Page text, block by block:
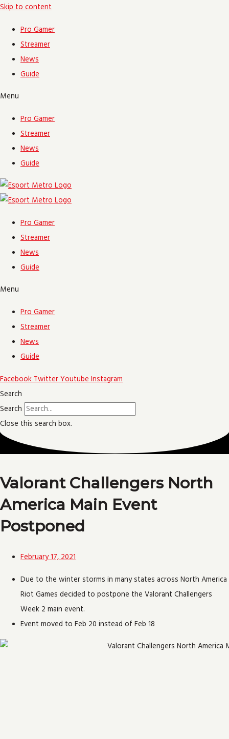
Skip to content
Pro Gamer
Streamer
News
Guide
Menu
Pro Gamer
Streamer
News
Guide
Pro Gamer
Streamer
News
Guide
Menu
Pro Gamer
Streamer
News
Guide
Facebook Twitter Youtube Instagram
Search
Search
Close this search box.
Valorant Challengers North
America Main Event
Postponed
February 17, 2021
Due to the winter storms in many states across North America
Riot Games decided to postpone the Valorant Challengers
Week 2 main event.
Event moved to Feb 20 instead of Feb 18